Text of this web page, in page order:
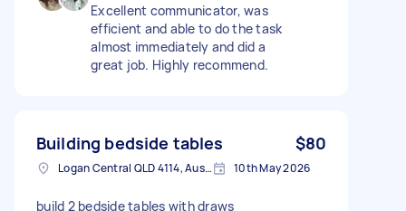
Excellent communicator, was
efficient and able to do the task
almost immediately and did a
great job. Highly recommend.
Building bedside tables $80
Logan Central QLD 4114, Australia 10th May 2026
build 2 bedside tables with draws